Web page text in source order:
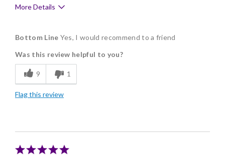
More Details
Delicious
Flavor Assortment
Freshness
Individually Wrapped
Bottom Line Yes, I would recommend to a friend
Was this review helpful to you?
9 1
Flag this review